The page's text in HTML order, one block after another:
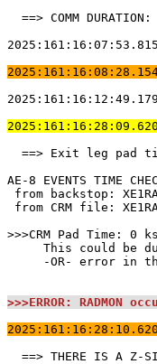
==>
==> Exit
AE-8
from
from CRM
>>>CRM Pad Time:
This
-
>>>ERROR:
==> THERE IS A